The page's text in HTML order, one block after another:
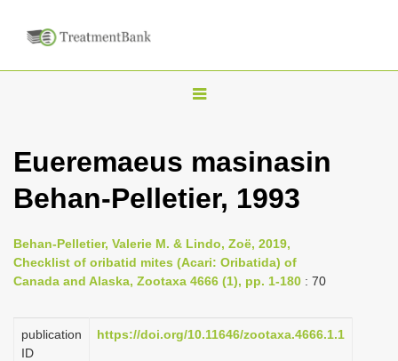
T
g
l
n
a
i
g
Eueremaeus masinasin
Behan-Pelletier, 1993
Behan-Pelletier, Valerie M. & Lindo, Zoë, 2019,
Checklist of oribatid mites (Acari: Oribatida) of
Canada and Alaska, Zootaxa 4666 (1), pp. 1-180 : 70
publication
ID
https://doi.org/10.11646/zootaxa.4666.1.1